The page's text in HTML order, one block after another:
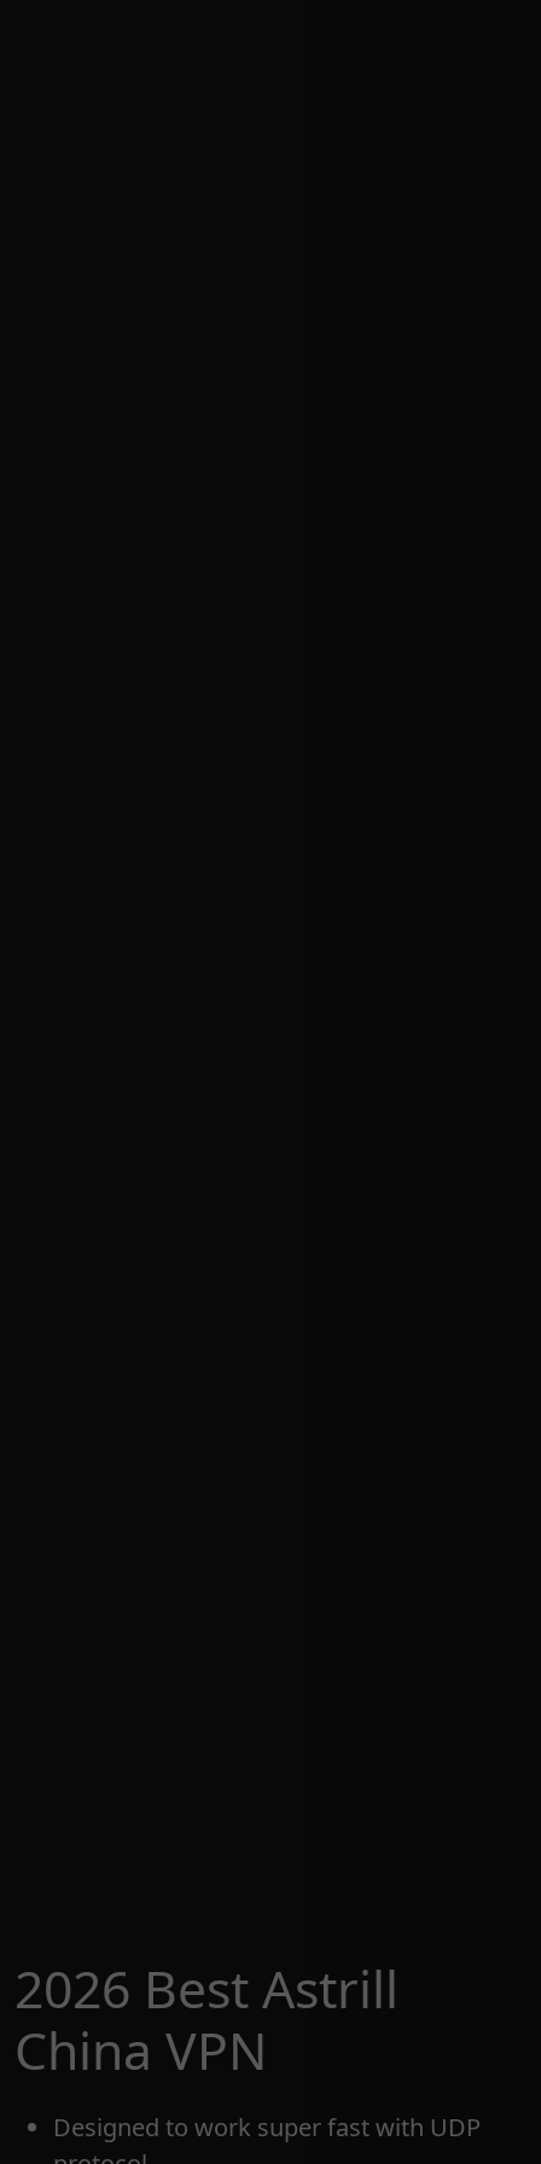
2026 Best Astrill
China VPN
Designed to work super fast with UDP